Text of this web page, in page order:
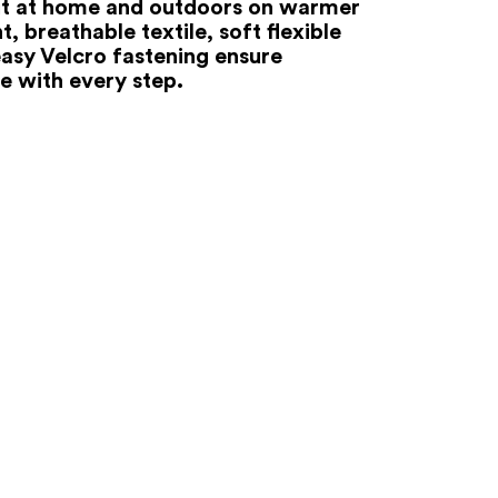
at home and outdoors on warmer
breathable textile, soft flexible
Velcro fastening ensure
with every step.